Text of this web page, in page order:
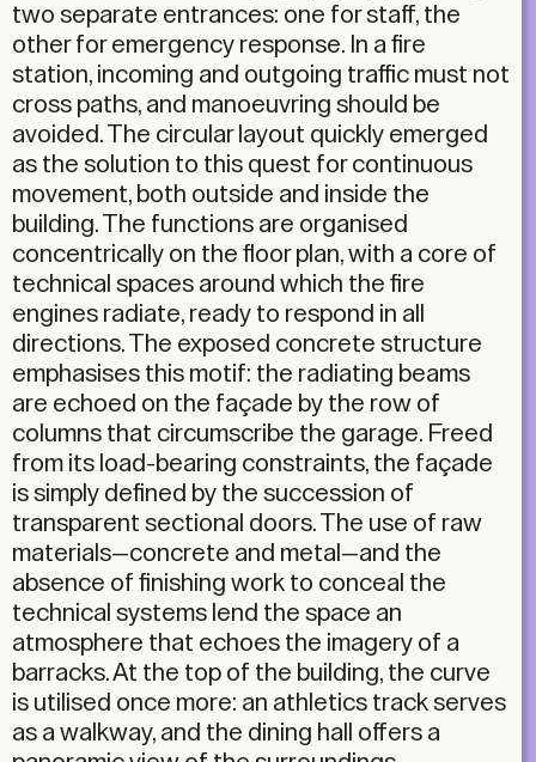
two separate entrances: one for staff, the
other for emergency response. In a fire
station, incoming and outgoing traffic must not
cross paths, and manoeuvring should be
avoided. The circular layout quickly emerged
as the solution to this quest for continuous
movement, both outside and inside the
building. The functions are organised
concentrically on the floor plan, with a core of
technical spaces around which the fire
engines radiate, ready to respond in all
directions. The exposed concrete structure
emphasises this motif: the radiating beams
are echoed on the façade by the row of
columns that circumscribe the garage. Freed
from its load-bearing constraints, the façade
is simply defined by the succession of
transparent sectional doors. The use of raw
materials—concrete and metal—and the
absence of finishing work to conceal the
technical systems lend the space an
atmosphere that echoes the imagery of a
barracks. At the top of the building, the curve
is utilised once more: an athletics track serves
as a walkway, and the dining hall offers a